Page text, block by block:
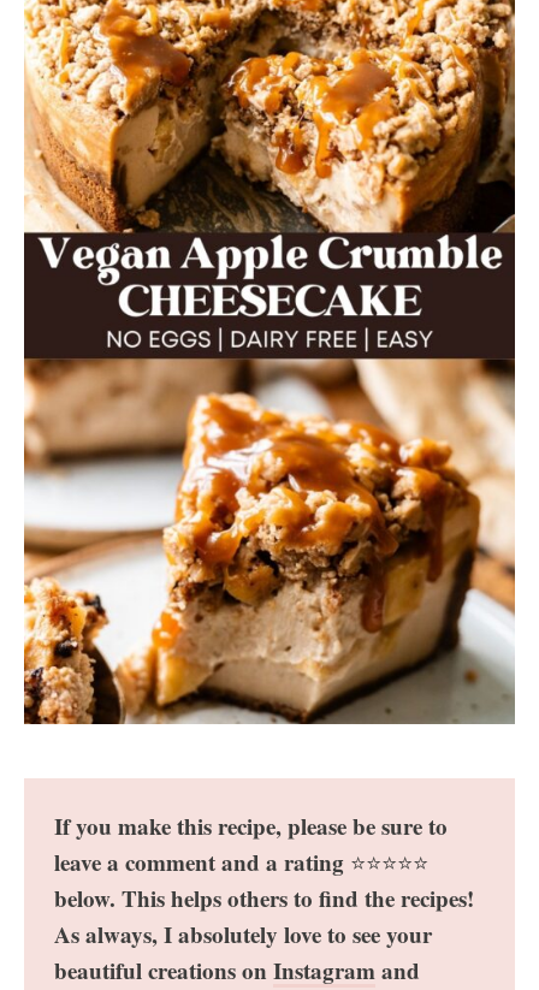
If you make this recipe, please be sure to
leave a comment and a rating ⭐️⭐️⭐️⭐️⭐️
below. This helps others to find the recipes!
As always, I absolutely love to see your
beautiful creations on Instagramand